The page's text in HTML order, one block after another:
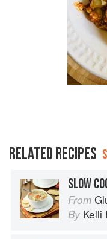
RELATED RECIPES
SLOW
From Gluten-
By Kelli